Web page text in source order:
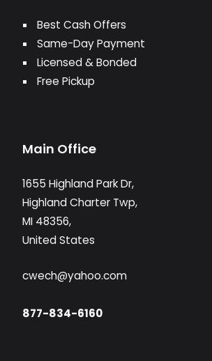
Best Cash Offers
Same-Day Payment
Licensed & Bonded
Free Pickup
Main Office
1655 Highland Park Dr,
Highland Charter Twp,
MI 48356,
United States
cwech@yahoo.com
877-834-6160